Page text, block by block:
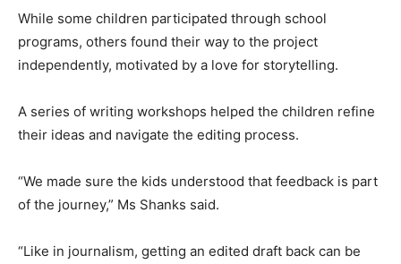
While some children participated through school
programs, others found their way to the project
independently, motivated by a love for storytelling.
A series of writing workshops helped the children refine
their ideas and navigate the editing process.
“We made sure the kids understood that feedback is part
of the journey,” Ms Shanks said.
“Like in journalism, getting an edited draft back can be